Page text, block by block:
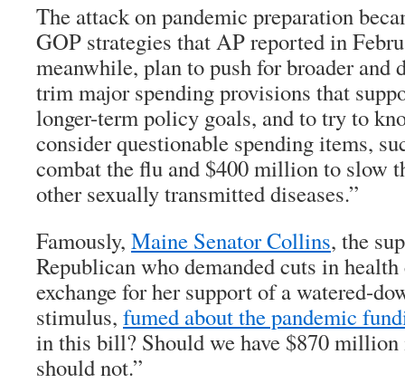
The attack on pandemic preparation
GOP strategies that AP reported in
meanwhile, plan to push for broader and
trim major spending provisions that
longer-term policy goals, and to try to
consider questionable spending items,
combat the flu and $400 million to slow
other sexually transmitted diseases.”
Famously, Maine Senator Collins, the
Republican who demanded cuts in
exchange for her support of a watered-
stimulus, fumed about the pandemic
in this bill? Should we have $870
should not.”